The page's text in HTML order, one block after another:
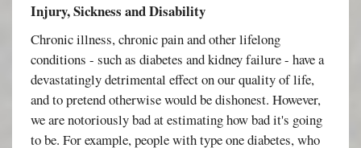
Injury, Sickness and Disability
Chronic illness, chronic pain and other lifelong
conditions - such as diabetes and kidney failure - have a
devastatingly detrimental effect on our quality of life,
and to pretend otherwise would be dishonest. However,
we are notoriously bad at estimating how bad it's going
to be. For example, people with type one diabetes, who